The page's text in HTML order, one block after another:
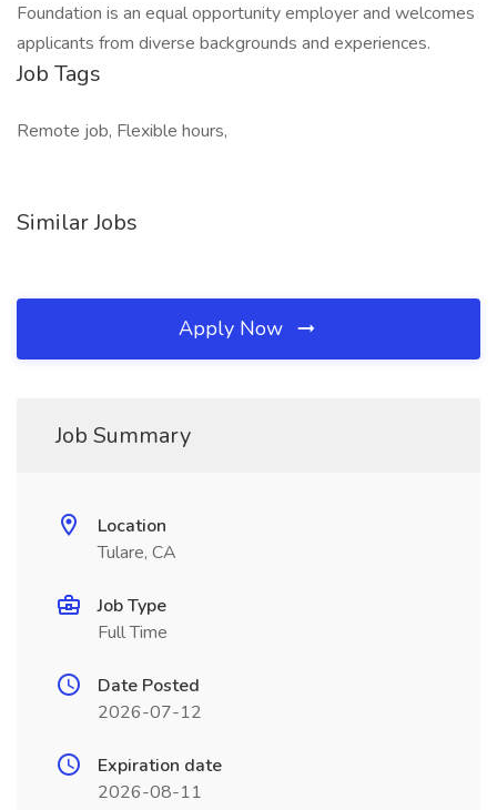
Foundation is an equal opportunity employer and welcomes
applicants from diverse backgrounds and experiences.
Job Tags
Remote job, Flexible hours,
Similar Jobs
Apply Now
Job Summary
Location
Tulare, CA
Job Type
Full Time
Date Posted
2026-07-12
Expiration date
2026-08-11